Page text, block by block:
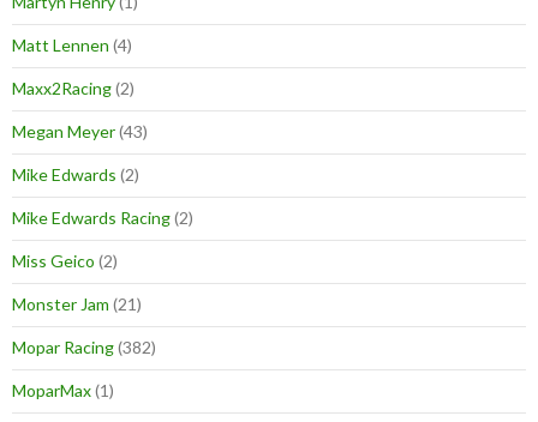
Matt Lennen (4)
Maxx2Racing(2)
Megan Meyer(43)
Mike Edwards (2)
Mike Edwards Racing(2)
Miss Geico (2)
Monster Jam (21)
Mopar Racing(382)
MoparMax(1)